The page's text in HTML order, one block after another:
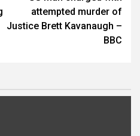
attempted murder of
Justice Brett Kavanaugh –
BBC